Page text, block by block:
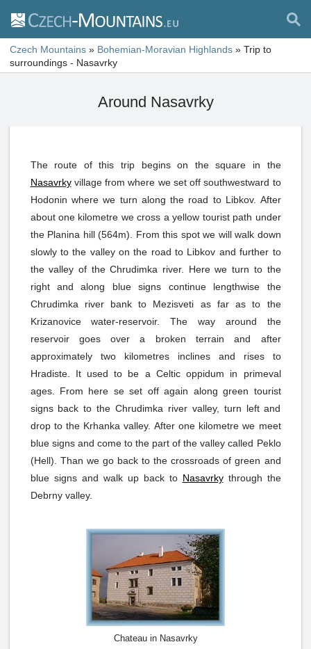
Czech Mountains » Bohemian-Moravian Highlands » Trip to
surroundings - Nasavrky
Around Nasavrky
The route of this trip begins on the square in the
Nasavrkyvillage from where we set off southwestward to
Hodonin where we turn along the road to Libkov. After
about one kilometre we cross a yellow tourist path under
the Planina hill (564m). From this spot we will walk down
slowly to the valley on the road to Libkov and further to
the valley of the Chrudimka river. Here we turn to the
right and along blue signs continue lengthwise the
Chrudimka river bank to Mezisveti as far as to the
Krizanovice water-reservoir. The way around the
reservoir goes over a broken terrain and after
approximately two kilometres inclines and rises to
Hradiste. It used to be a Celtic oppidum in primeval
ages. From here se set off again along green tourist
signs back to the Chrudimka river valley, turn left and
drop to the Krhanka valley. After one kilometre we meet
blue signs and come to the part of the valley called Peklo
(Hell). Than we go back to the crossroads of green and
blue signs and walk up back to Nasavrkythrough the
Debrny valley.
Chateau in Nasavrky